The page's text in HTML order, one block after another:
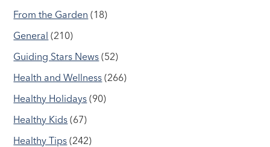
From the Garden (18)
General (210)
Guiding Stars News (52)
Health and Wellness (266)
Healthy Holidays (90)
Healthy Kids (67)
Healthy Tips (242)